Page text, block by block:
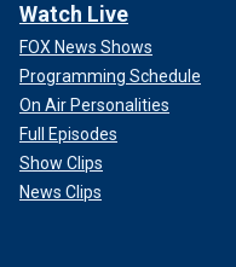
Watch Live
FOX News Shows
Programming Schedule
On Air Personalities
Full Episodes
Show Clips
News Clips